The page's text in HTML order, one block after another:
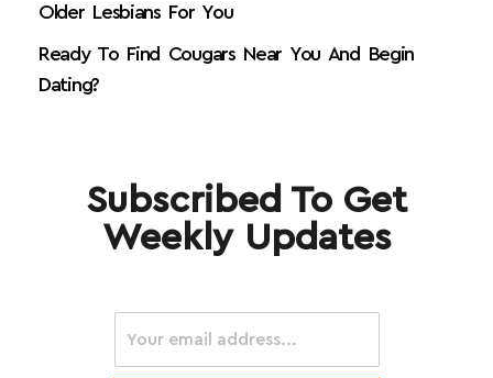
Older Lesbians For You
Ready To Find Cougars Near You And Begin
Dating?
Subscribed To Get
Weekly Updates